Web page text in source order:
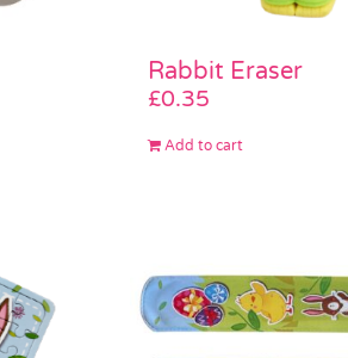
Rabbit Eraser
£0.35
Add to cart